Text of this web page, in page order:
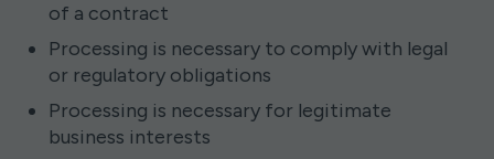
of a contract
Processing is necessary to comply with legal
or regulatory obligations
Processing is necessary for legitimate
business interests